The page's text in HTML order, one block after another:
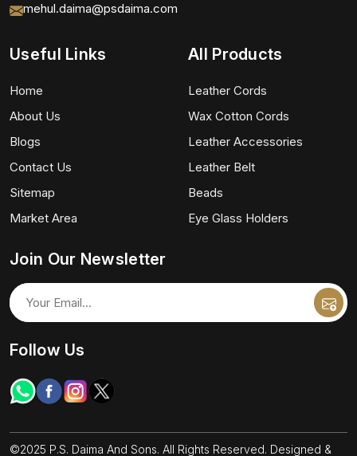
mehul.daima@psdaima.com
Useful Links
Home
About Us
Blogs
Contact Us
Sitemap
Market Area
All Products
Leather Cords
Wax Cotton Cords
Leather Accessories
Leather Belt
Beads
Eye Glass Holders
Join Our Newsletter
Follow Us
©2025 P.S. Daima And Sons. All Rights Reserved. Designed &